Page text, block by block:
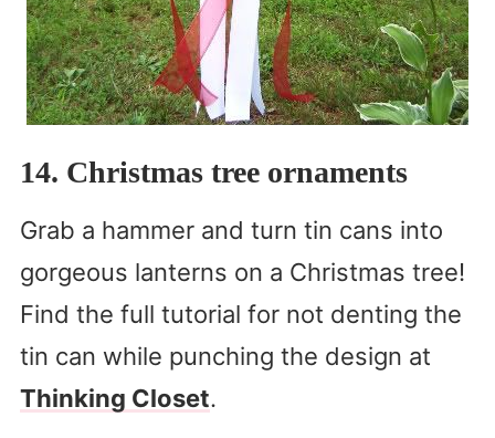
14. Christmas tree ornaments
Grab a hammer and turn tin cans into
gorgeous lanterns on a Christmas tree!
Find the full tutorial for not denting the
tin can while punching the design at
Thinking Closet.